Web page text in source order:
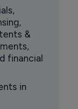
&
financial
in